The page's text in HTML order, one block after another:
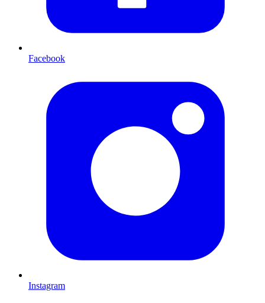
Facebook
Instagram